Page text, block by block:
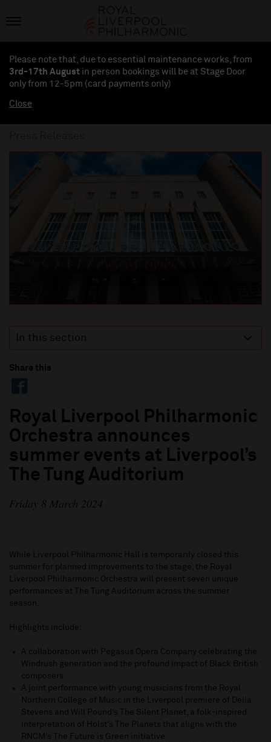
Please note that, due to essential maintenance works, from
3rd-17th August in person bookings will be at Stage Door
only from 12-5pm (card payments only)
Close
Press Releases
In this section
Share this
Royal Liverpool Philharmonic
Orchestra announces
summer events at Liverpool’s
The Tung Auditorium
Friday 8 March 2024
While Liverpool Philharmonic Hall is temporarily closed this
summer for planned improvements to the stage, the Royal
Liverpool Philharmonic Orchestra will present seven unique
performances at The Tung Auditorium across the summer
season.
Highlights include:
A collaboration with Pegasus Opera Company celebrating the
Windrush generation and the profound impact of Black British
composers
A joint performance with young musicians from the Royal
Northern College of Music in the Liverpool premiere of Delia
Stevens and Will Pound’s The Silent Planet, a folk-inspired
interpretation of Holst’s The Planets that aligns with the
RNCM’s The Future is Green initiative